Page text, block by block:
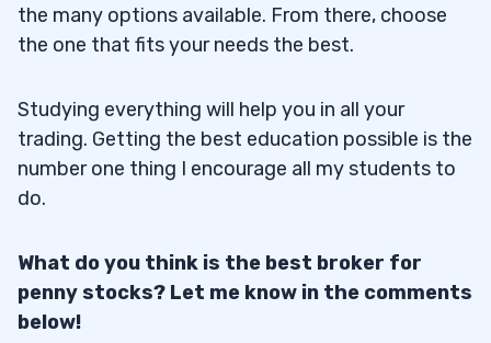
the many options available. From there, choose
the one that fits your needs the best.
Studying everything will help you in all your
trading. Getting the best education possible is the
number one thing I encourage all my students to
do.
What do you think is the best broker for
penny stocks? Let me know in the comments
below!